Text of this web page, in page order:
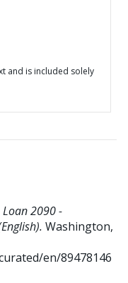
and is included solely
Loan 2090 -
Washington,
en/89478146